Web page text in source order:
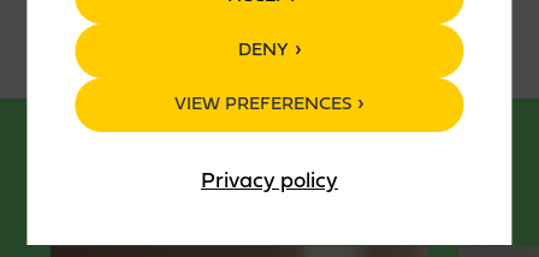
DENY
VIEW PREFERENCES
Privacy policy
DRINKKIRESEPTIT